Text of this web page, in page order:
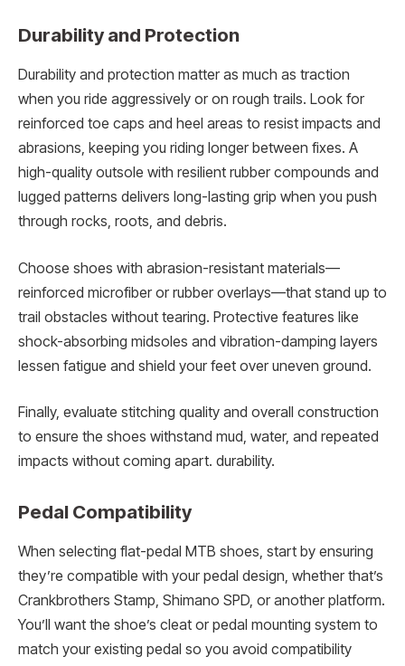
Durability and Protection
Durability and protection matter as much as traction
when you ride aggressively or on rough trails. Look for
reinforced toe caps and heel areas to resist impacts and
abrasions, keeping you riding longer between fixes. A
high-quality outsole with resilient rubber compounds and
lugged patterns delivers long-lasting grip when you push
through rocks, roots, and debris.
Choose shoes with abrasion-resistant materials—
reinforced microfiber or rubber overlays—that stand up to
trail obstacles without tearing. Protective features like
shock-absorbing midsoles and vibration-damping layers
lessen fatigue and shield your feet over uneven ground.
Finally, evaluate stitching quality and overall construction
to ensure the shoes withstand mud, water, and repeated
impacts without coming apart. durability.
Pedal Compatibility
When selecting flat-pedal MTB shoes, start by ensuring
they’re compatible with your pedal design, whether that’s
Crankbrothers Stamp, Shimano SPD, or another platform.
You’ll want the shoe’s cleat or pedal mounting system to
match your existing pedal so you avoid compatibility